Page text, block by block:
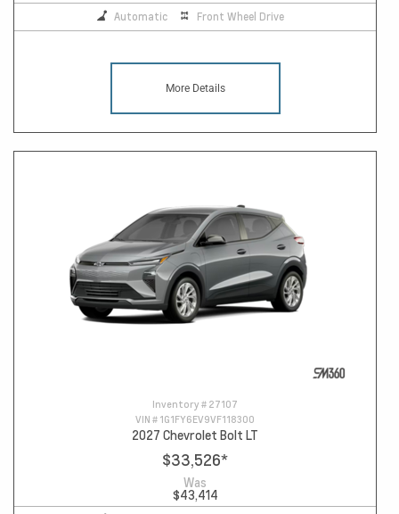
Automatic Front Wheel Drive
More Details
Inventory # 27107
VIN # 1G1FY6EV9VF118300
2027 Chevrolet Bolt LT
$33,526*
Was
$43,414